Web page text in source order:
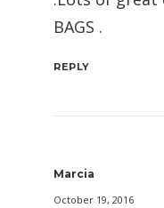
BAGS .
REPLY
Marcia
October 19, 2016